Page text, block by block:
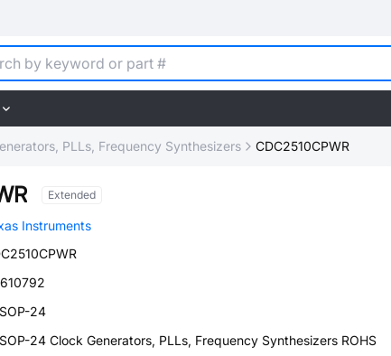
PLLs, Frequency Synthesizers CDC2510CPWR
Extended
Instruments
24
24 Clock Generators, PLLs, Frequency Synthesizers ROHS